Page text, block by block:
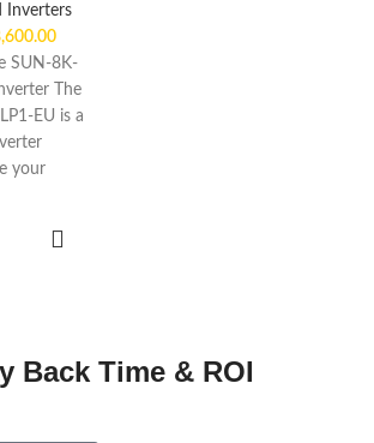
Inverters
SUN-8K-
The
EU is a
your
Back Time & ROI